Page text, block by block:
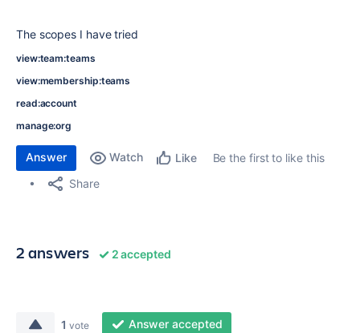
The scopes I have tried
view:team:teams
view:membership:teams
read:account
manage:org
Answer Watch Like
Be the first to like this
Share
2 answers 2 accepted
1 vote Answer accepted